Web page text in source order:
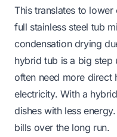
This translates to
full stainless steel tub
condensation drying
hybrid tub is a big step
often need more direct
electricity. With a
dishes with less
bills over the long run.